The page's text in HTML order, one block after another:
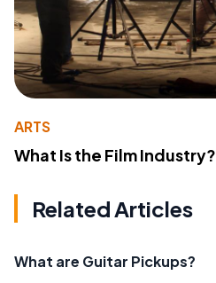
ARTS
What Is the Film Industry?
Related Articles
What are Guitar Pickups?